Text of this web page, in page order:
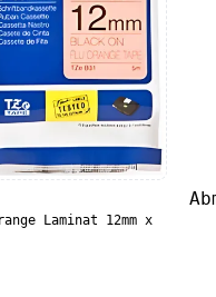
Laminat 12mm x